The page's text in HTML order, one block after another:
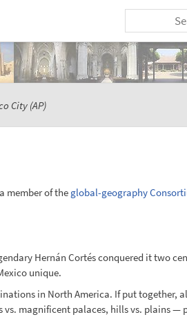
City (AP)
member of the global-geography
Hernán Cortés conquered it two
unique.
in North America. If put together,
magnificent palaces, hills vs. plains